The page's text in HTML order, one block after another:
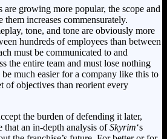
are growing more popular, the scope and
them increases commensurately.
tone, and tone are obviously more
hundreds of employees than between
must be communicated to and
the entire team and must lose nothing
much easier for a company like this to
of objectives than reorient every
the burden of defending it later,
that an in-depth analysis ofSkyrim‘s